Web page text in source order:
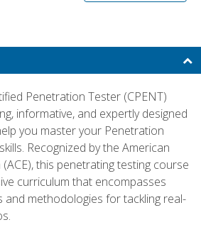
Penetration Tester (CPENT)
informative, and expertly designed
you master your Penetration
Recognized by the American
this penetrating testing course
curriculum that encompasses
and methodologies for tackling real-